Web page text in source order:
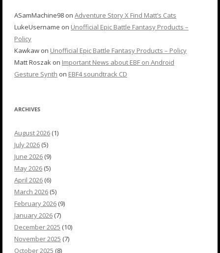
ASamMachine98 on Adventure Story X Find Matt’s Cats
LukeUsername on Unofficial Epic Battle Fantasy Products –
Policy
Kawkaw on Unofficial Epic Battle Fantasy Products – Policy
Matt Roszak on Important News about EBF on Android
Gesture Synth on EBF4 soundtrack CD
ARCHIVES
August 2026 (1)
July 2026 (5)
June 2026 (9)
May 2026 (5)
April 2026 (6)
March 2026 (5)
February 2026 (9)
January 2026 (7)
December 2025 (10)
November 2025 (7)
October 2025 (8)